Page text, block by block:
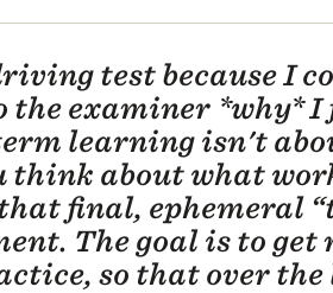
test because I
examiner *why* I
learning isn't
think about what
final, ephemeral
The goal is to get
so that over